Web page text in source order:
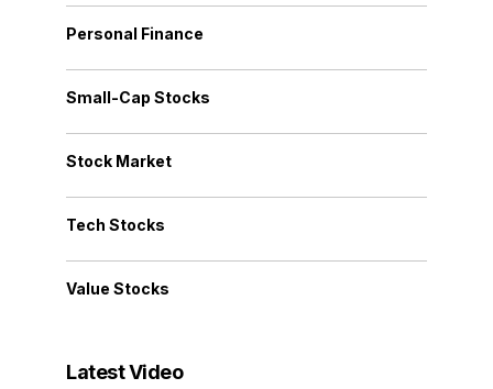
Personal Finance
Small-Cap Stocks
Stock Market
Tech Stocks
Value Stocks
Latest Video